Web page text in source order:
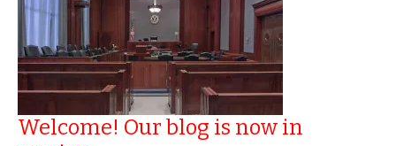
Welcome! Our blog is now in